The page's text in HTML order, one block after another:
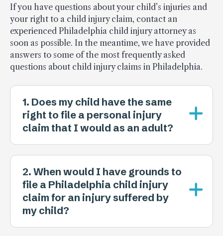
If you have questions about your child’s injuries and
your right to a child injury claim, contact an
experienced Philadelphia child injury attorney as
soon as possible. In the meantime, we have provided
answers to some of the most frequently asked
questions about child injury claims in Philadelphia.
1. Does my child have the same
right to file a personal injury
claim that I would as an adult?
2. When would I have grounds to
file a Philadelphia child injury
claim for an injury suffered by
my child?